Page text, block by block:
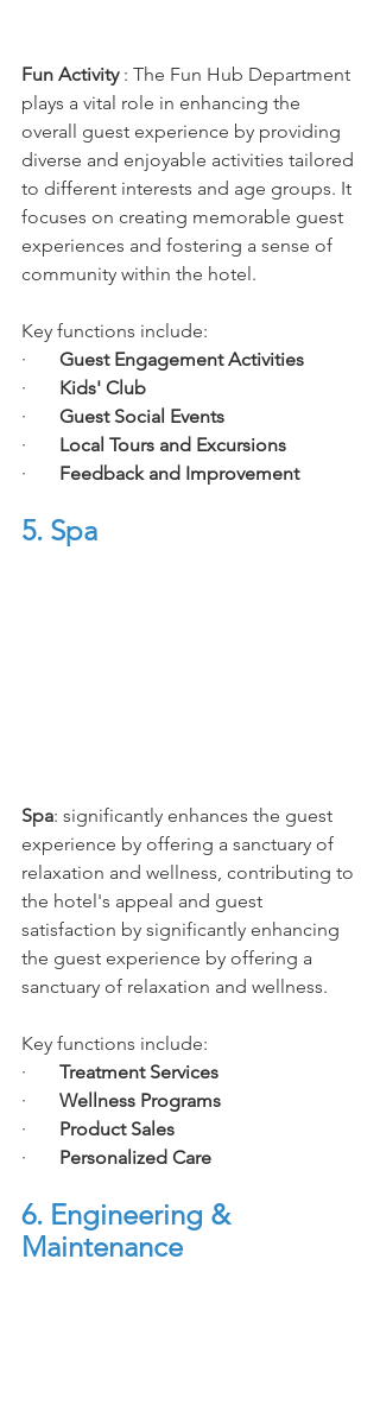
Fun Activity : The Fun Hub Department
plays a vital role in enhancing the
overall guest experience by providing
diverse and enjoyable activities tailored
to different interests and age groups. It
focuses on creating memorable guest
experiences and fostering a sense of
community within the hotel.
Key functions include:
· Guest Engagement Activities
· Kids' Club
· Guest Social Events
· Local Tours and Excursions
· Feedback and Improvement
5. Spa
Spa: significantly enhances the guest
experience by offering a sanctuary of
relaxation and wellness, contributing to
the hotel's appeal and guest
satisfaction by significantly enhancing
the guest experience by offering a
sanctuary of relaxation and wellness.
Key functions include:
· Treatment Services
· Wellness Programs
· Product Sales
· Personalized Care
6. Engineering &
Maintenance